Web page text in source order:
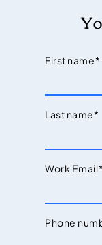
First name*
Last name*
Work Email*
Phone